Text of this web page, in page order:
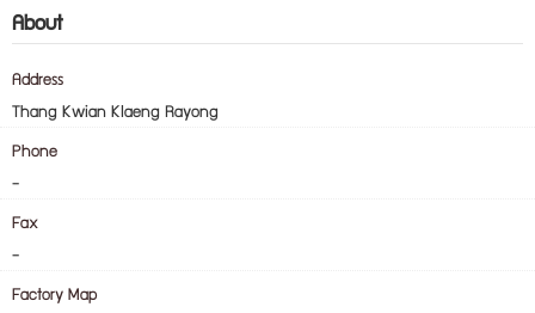
About
Address
Thang Kwian Klaeng Rayong
Phone
-
Fax
-
Factory Map